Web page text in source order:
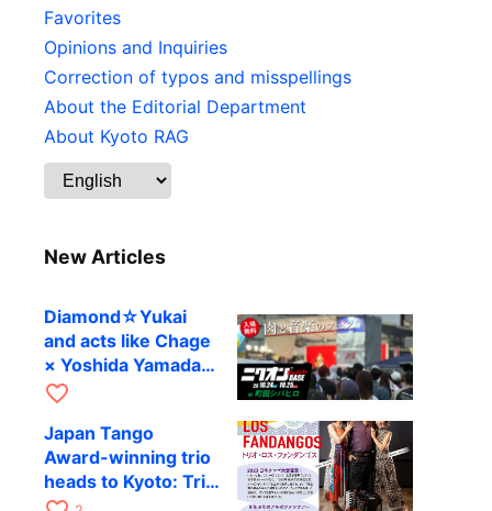
Favorites
Opinions and Inquiries
Correction of typos and misspellings
About the Editorial Department
About Kyoto RAG
New Articles
Diamond☆Yukai
and acts like Chage
× Yoshida Yamada
to perform at
festival
favorite_border
Japan Tango
Award-winning trio
heads to Kyoto: Trio
Los Fandangos to